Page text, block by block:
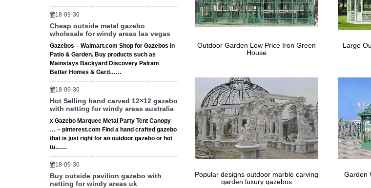
18-09-30
Cheap outside metal gazebo
wholesale for windy areas las vegas
Gazebos – Walmart.com Shop for Gazebos in
Patio & Garden. Buy products such as
Mainstays Backyard Discovery Palram
Better Homes & Gard……
18-09-30
Hot Selling hand carved 12×12 gazebo
with netting for windy areas australia
x Gazebo Marquee Metal Party Tent Canopy
… – pinterest.com Find a hand crafted gazebo
that is just right for an outdoor gazebo or hot
tu……
18-09-30
Buy outside pavilion gazebo with
netting for windy areas uk
Shop from the world's largest selection and best deals
Heater Metal Square …
Metal Gazebos You'll Love |
Shop Wayfair for all the best Metal Gazebos. … Bring
Outdoor Garden Low Price Iron Green
House
Large
Popular designs outdoor marble carving
garden luxury gazebos
Garden